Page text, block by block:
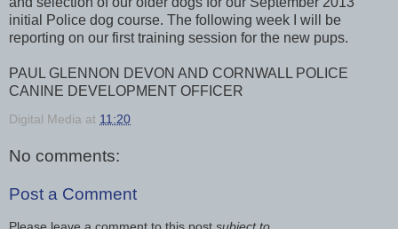
initial Police dog course. The following week I will be
reporting on our first training session for the new pups.
PAUL GLENNON DEVON AND CORNWALL POLICE
CANINE DEVELOPMENT OFFICER
Digital Media at 11:20
No comments:
Post a Comment